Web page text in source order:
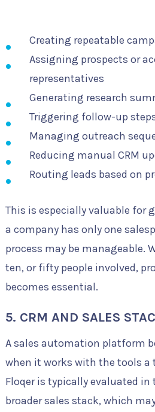
Creating repeatable
Assigning prospects or
representatives
Generating research
Triggering follow-up
Managing outreach
Reducing manual CRM
Routing leads based on
This is especially valuable for
a company has only one
process may be manageable.
ten, or fifty people involved,
becomes essential.
5. CRM AND SALES
A sales automation platform
when it works with the tools a
Floqer is typically evaluated
broader sales stack, which